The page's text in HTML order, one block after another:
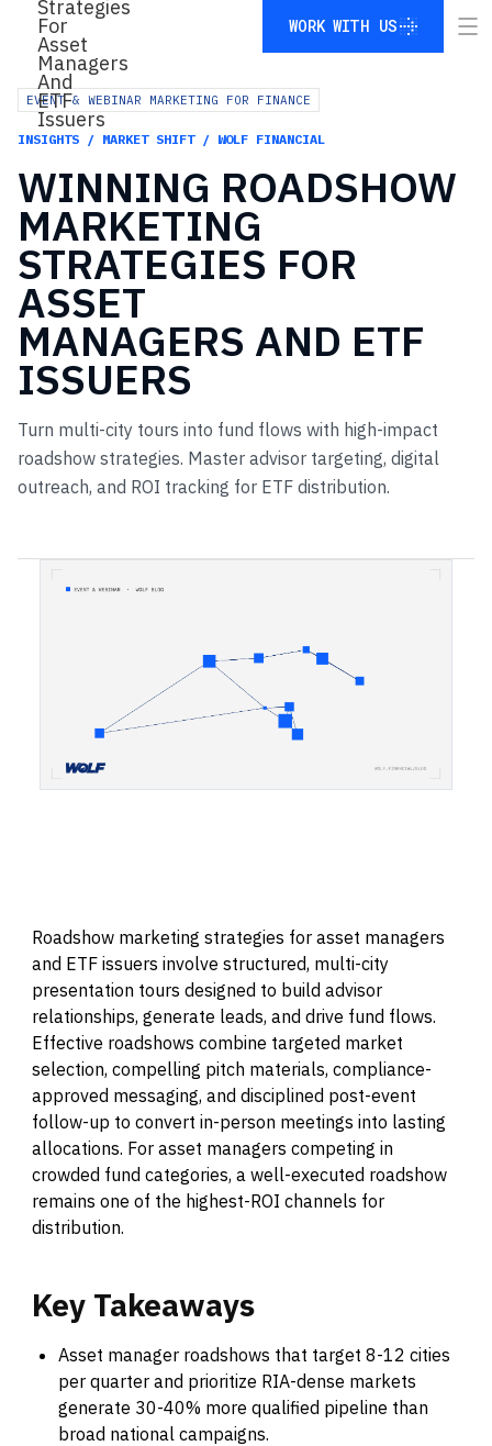
WORK WITH US
EVENT & WEBINAR MARKETING FOR FINANCE
INSIGHTS / MARKET SHIFT / WOLF FINANCIAL
WINNING ROADSHOW
MARKETING
STRATEGIES FOR
ASSET
MANAGERS AND ETF
ISSUERS
Turn multi-city tours into fund flows with high-impact
roadshow strategies. Master advisor targeting, digital
outreach, and ROI tracking for ETF distribution.
Roadshow marketing strategies for asset managers
and ETF issuers involve structured, multi-city
presentation tours designed to build advisor
relationships, generate leads, and drive fund flows.
Effective roadshows combine targeted market
selection, compelling pitch materials, compliance-
approved messaging, and disciplined post-event
follow-up to convert in-person meetings into lasting
allocations. For asset managers competing in
crowded fund categories, a well-executed roadshow
remains one of the highest-ROI channels for
distribution.
Key Takeaways
Asset manager roadshows that target 8-12 cities
per quarter and prioritize RIA-dense markets
generate 30-40% more qualified pipeline than
broad national campaigns.